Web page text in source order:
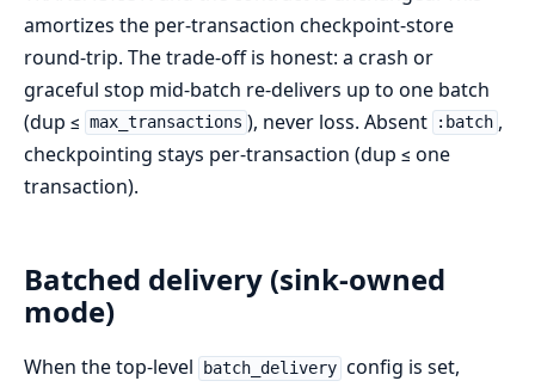
amortizes the per-transaction checkpoint-store
round-trip. The trade-off is honest: a crash or
graceful stop mid-batch re-delivers up to one batch
(dup ≤ max_transactions ), never loss. Absent :batch ,
checkpointing stays per-transaction (dup ≤ one
transaction).
Batched delivery (sink-owned
mode)
When the top-level batch_delivery config is set,